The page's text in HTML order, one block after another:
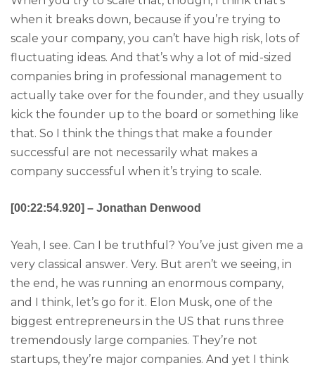
when it breaks down, because if you’re trying to
scale your company, you can’t have high risk, lots of
fluctuating ideas. And that’s why a lot of mid-sized
companies bring in professional management to
actually take over for the founder, and they usually
kick the founder up to the board or something like
that. So I think the things that make a founder
successful are not necessarily what makes a
company successful when it’s trying to scale.
[00:22:54.920] – Jonathan Denwood
Yeah, I see. Can I be truthful? You’ve just given me a
very classical answer. Very. But aren’t we seeing, in
the end, he was running an enormous company,
and I think, let’s go for it. Elon Musk, one of the
biggest entrepreneurs in the US that runs three
tremendously large companies. They’re not
startups, they’re major companies. And yet I think